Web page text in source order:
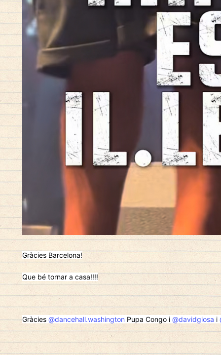
Gràcies Barcelona!
Que bé tornar a casa!!!!
Gràcies @dancehall.washington Pupa Congo i @davidgiosa i